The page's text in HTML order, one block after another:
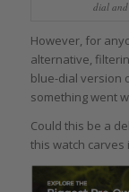
dial
However, for
alternative,
blue-dial version
something went
Could this be a
this watch carves